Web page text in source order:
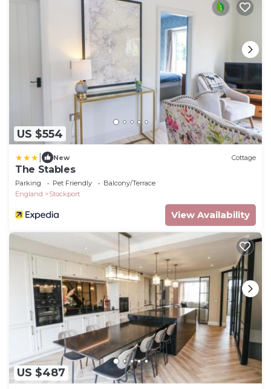
US $554
New Cottage
The Stables
Parking Pet Friendly
Balcony/Terrace
England
Stockport
View Availability
US $487